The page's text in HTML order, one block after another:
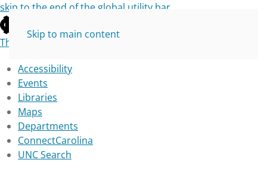
skip to the end of the global utility bar
The University of North Carolina at Chapel Hill
Accessibility
Events
Libraries
Maps
Departments
ConnectCarolina
UNC Search
Skip to main content